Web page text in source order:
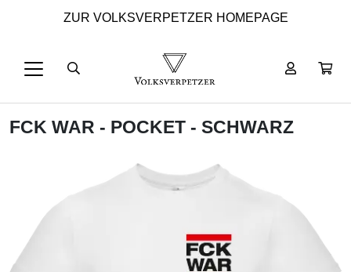
ZUR VOLKSVERPETZER HOMEPAGE
FCK WAR - POCKET - SCHWARZ